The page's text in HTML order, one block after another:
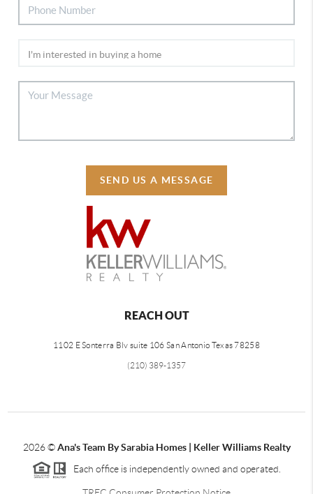
SEND US A MESSAGE
REACH OUT
1102 E Sonterra Blv suite 106 San Antonio Texas 78258
(210) 389-1357
2026©Ana's Team By Sarabia Homes | Keller Williams Realty
Each office is independently owned and operated.